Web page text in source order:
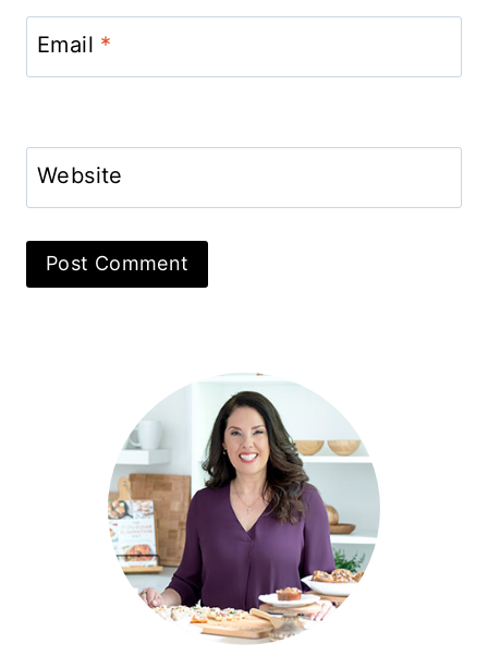
Email *
Website